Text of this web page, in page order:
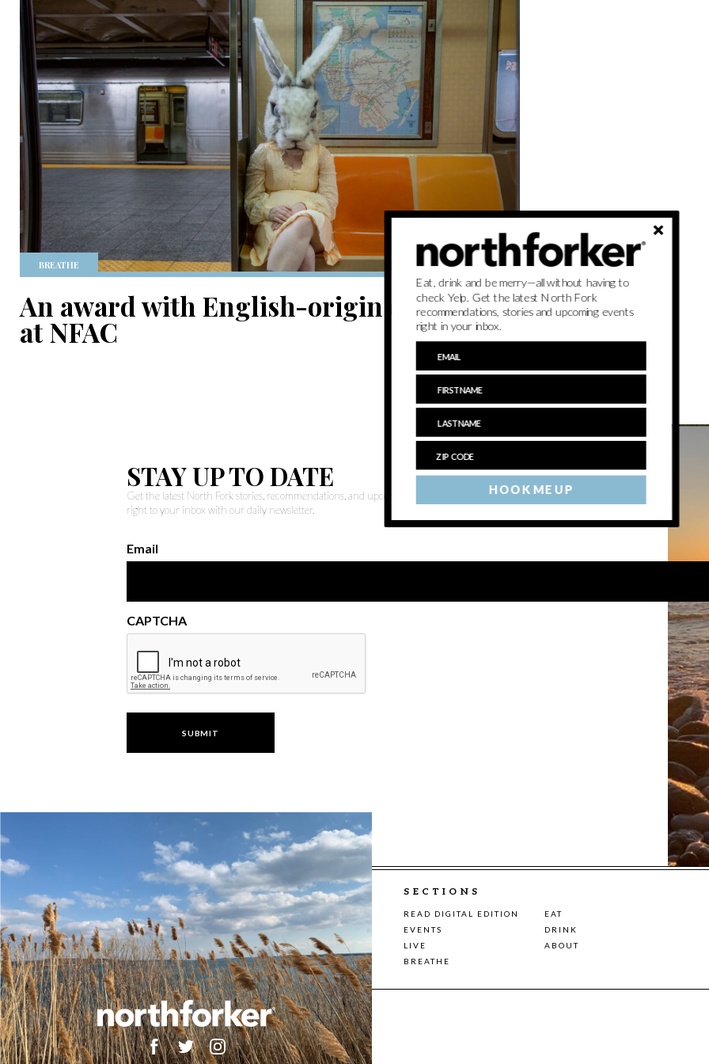
BREATHE
An award with English-origin celebrated
at NFAC
STAY UP TO DATE
Get the latest North Fork stories, recommendations, and upcoming events
right to your inbox with our daily newsletter.
Email
CAPTCHA
SECTIONS
READ DIGITAL EDITION
EAT
EVENTS
DRINK
LIVE
ABOUT
BREATHE
HOOK ME UP
Eat, drink and be merry—all without having to
check Yelp. Get the latest North Fork
recommendations, stories and upcoming events
right in your inbox.